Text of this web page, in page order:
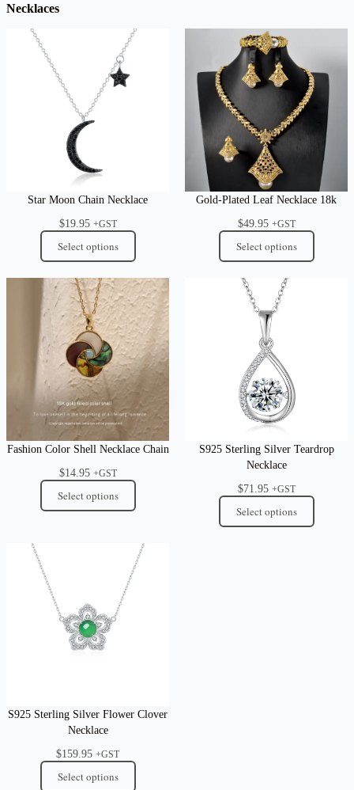
Necklaces
Star Moon Chain Necklace
$19.95 +GST
Select options
Gold-Plated Leaf Necklace 18k
$49.95 +GST
Select options
Fashion Color Shell Necklace Chain
$14.95 +GST
Select options
S925 Sterling Silver Teardrop
Necklace
$71.95 +GST
Select options
S925 Sterling Silver Flower Clover
Necklace
$159.95 +GST
Select options